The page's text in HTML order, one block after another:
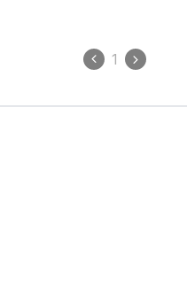
1